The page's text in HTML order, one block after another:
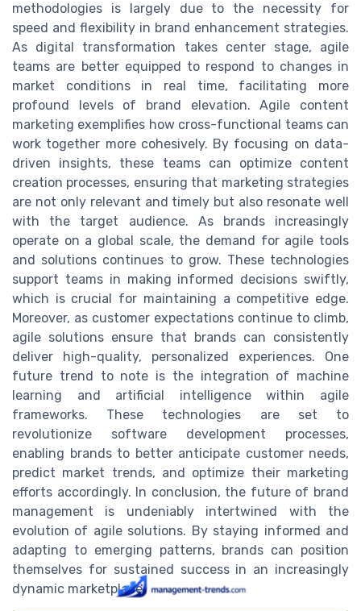
methodologies is largely due to the necessity for
speed and flexibility in brand enhancement strategies.
As digital transformation takes center stage, agile
teams are better equipped to respond to changes in
market conditions in real time, facilitating more
profound levels of brand elevation. Agile content
marketing exemplifies how cross-functional teams can
work together more cohesively. By focusing on data-
driven insights, these teams can optimize content
creation processes, ensuring that marketing strategies
are not only relevant and timely but also resonate well
with the target audience. As brands increasingly
operate on a global scale, the demand for agile tools
and solutions continues to grow. These technologies
support teams in making informed decisions swiftly,
which is crucial for maintaining a competitive edge.
Moreover, as customer expectations continue to climb,
agile solutions ensure that brands can consistently
deliver high-quality, personalized experiences. One
future trend to note is the integration of machine
learning and artificial intelligence within agile
frameworks. These technologies are set to
revolutionize software development processes,
enabling brands to better anticipate customer needs,
predict market trends, and optimize their marketing
efforts accordingly. In conclusion, the future of brand
management is undeniably intertwined with the
evolution of agile solutions. By staying informed and
adapting to emerging patterns, brands can position
themselves for sustained success in an increasingly
dynamic marketplace.